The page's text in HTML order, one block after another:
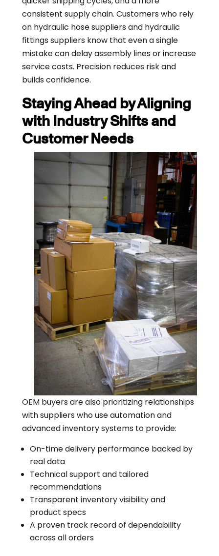
consistent supply chain. Customers who rely
on hydraulic hose suppliers and hydraulic
fittings suppliers know that even a single
mistake can delay assembly lines or increase
service costs. Precision reduces risk and
builds confidence.
Staying Ahead by Aligning
with Industry Shifts and
Customer Needs
OEM buyers are also prioritizing relationships
with suppliers who use automation and
advanced inventory systems to provide:
On-time delivery performance backed by
real data
Technical support and tailored
recommendations
Transparent inventory visibility and
product specs
A proven track record of dependability
across all orders